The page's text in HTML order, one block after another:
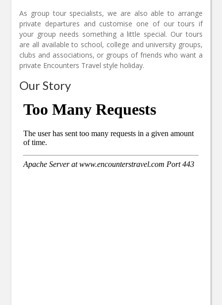
As group tour specialists, we are also able to arrange
private departures and customise one of our tours if
your group needs something a little special. Our tours
are all available to school, college and university groups,
clubs and associations, or groups of friends who want a
private Encounters Travel style holiday.
Our Story